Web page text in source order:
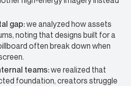
gap:we analyzed how assets
noting that designs built for a
often break down when
teams:we realized that
foundation, creators struggle